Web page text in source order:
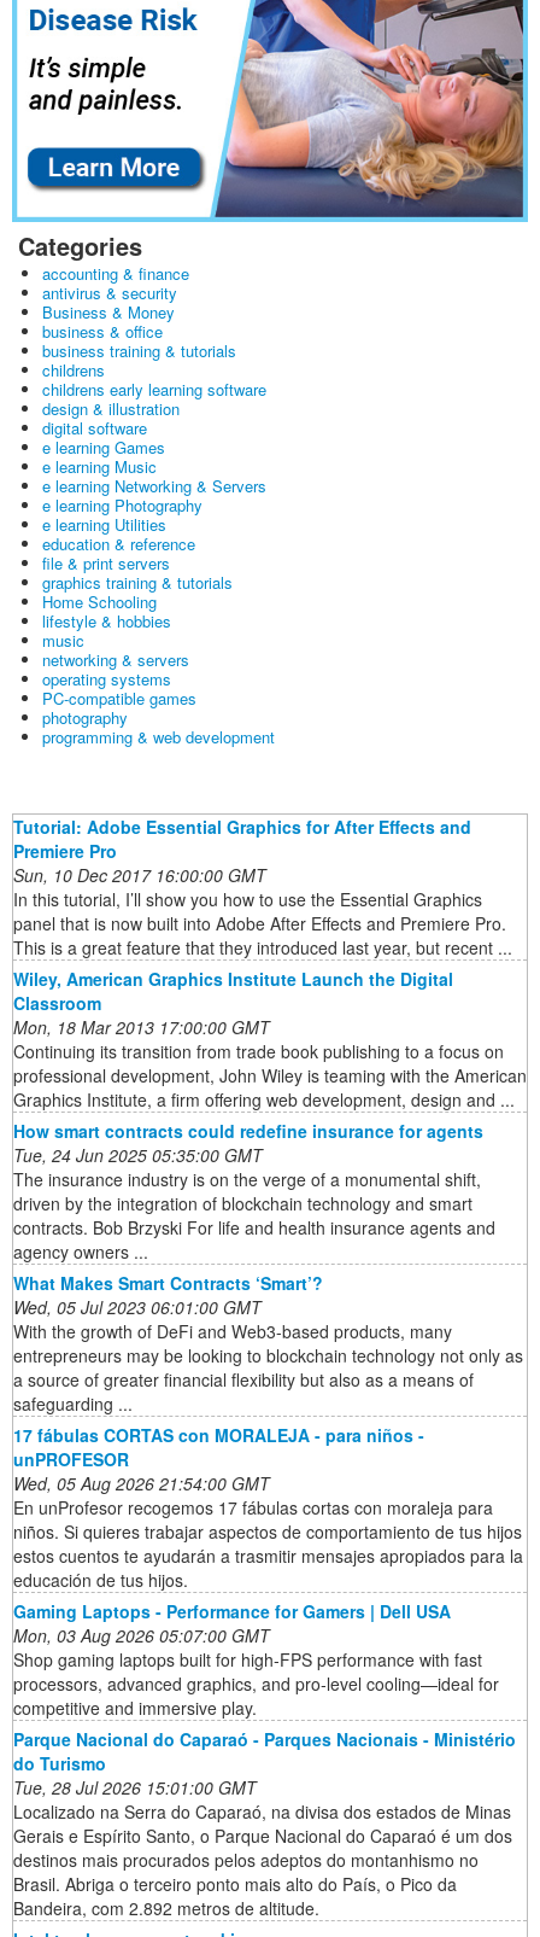
Categories
accounting & finance
antivirus & security
Business & Money
business & office
business training & tutorials
childrens
childrens early learning software
design & illustration
digital software
e learning Games
e learning Music
e learning Networking & Servers
e learning Photography
e learning Utilities
education & reference
file & print servers
graphics training & tutorials
Home Schooling
lifestyle & hobbies
music
networking & servers
operating systems
PC-compatible games
photography
programming & web development
Tutorial: Adobe Essential Graphics for After Effects and
Premiere Pro
Sun, 10 Dec 2017 16:00:00 GMT
In this tutorial, I’ll show you how to use the Essential Graphics
panel that is now built into Adobe After Effects and Premiere Pro.
This is a great feature that they introduced last year, but recent ...
Wiley, American Graphics Institute Launch the Digital
Classroom
Mon, 18 Mar 2013 17:00:00 GMT
Continuing its transition from trade book publishing to a focus on
professional development, John Wiley is teaming with the American
Graphics Institute, a firm offering web development, design and ...
How smart contracts could redefine insurance for agents
Tue, 24 Jun 2025 05:35:00 GMT
The insurance industry is on the verge of a monumental shift,
driven by the integration of blockchain technology and smart
contracts. Bob Brzyski For life and health insurance agents and
agency owners ...
What Makes Smart Contracts ‘Smart’?
Wed, 05 Jul 2023 06:01:00 GMT
With the growth of DeFi and Web3-based products, many
entrepreneurs may be looking to blockchain technology not only as
a source of greater financial flexibility but also as a means of
safeguarding ...
17 fábulas CORTAS con MORALEJA - para niños -
unPROFESOR
Wed, 05 Aug 2026 21:54:00 GMT
En unProfesor recogemos 17 fábulas cortas con moraleja para
niños. Si quieres trabajar aspectos de comportamiento de tus hijos
estos cuentos te ayudarán a trasmitir mensajes apropiados para la
educación de tus hijos.
Gaming Laptops - Performance for Gamers | Dell USA
Mon, 03 Aug 2026 05:07:00 GMT
Shop gaming laptops built for high‑FPS performance with fast
processors, advanced graphics, and pro‑level cooling—ideal for
competitive and immersive play.
Parque Nacional do Caparaó - Parques Nacionais - Ministério
do Turismo
Tue, 28 Jul 2026 15:01:00 GMT
Localizado na Serra do Caparaó, na divisa dos estados de Minas
Gerais e Espírito Santo, o Parque Nacional do Caparaó é um dos
destinos mais procurados pelos adeptos do montanhismo no
Brasil. Abriga o terceiro ponto mais alto do País, o Pico da
Bandeira, com 2.892 metros de altitude.